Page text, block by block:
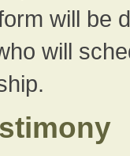
will be
will